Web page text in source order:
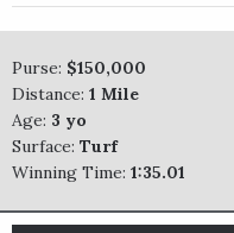
Purse: $150,000
Distance: 1 Mile
Age: 3 yo
Surface: Turf
Winning Time: 1:35.01